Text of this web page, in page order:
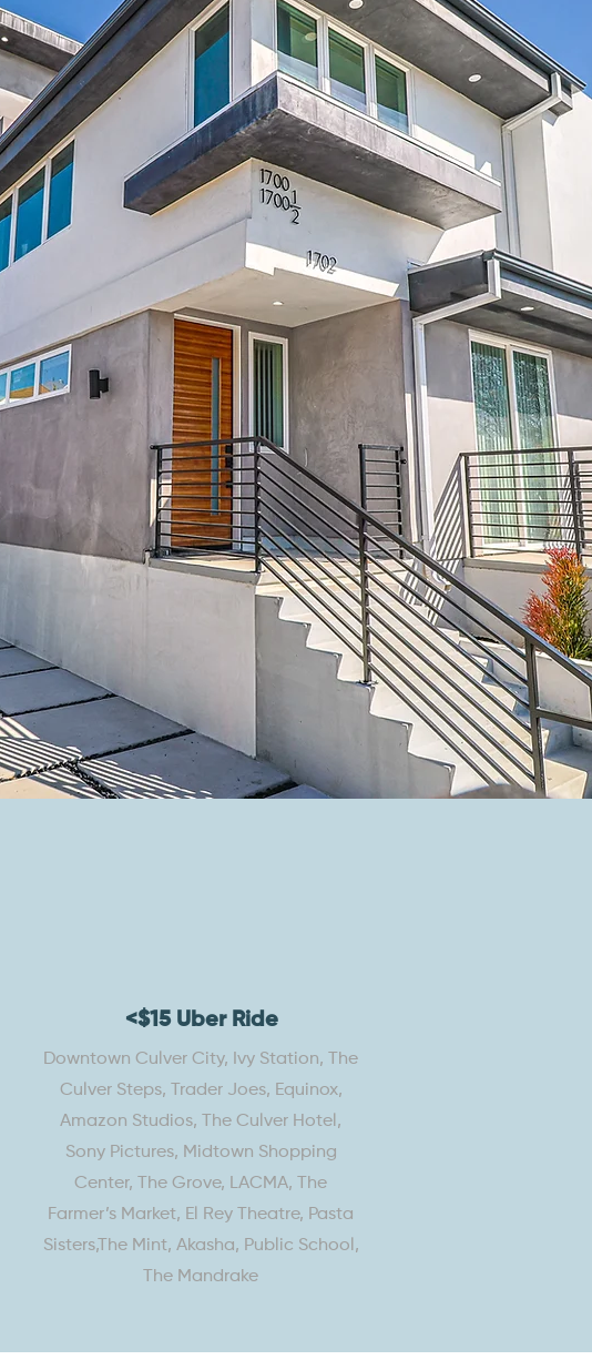
<$15 Uber Ride
Downtown Culver City, Ivy Station, The
Culver Steps, Trader Joes, Equinox,
Amazon Studios, The Culver Hotel,
Sony Pictures, Midtown Shopping
Center, The Grove, LACMA, The
Farmer’s Market, El Rey Theatre, Pasta
Sisters,The Mint, Akasha, Public School,
The Mandrake